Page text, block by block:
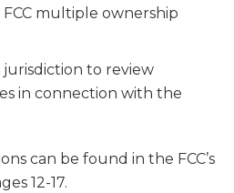
multiple ownership
jurisdiction to review
in connection with the
can be found in the FCC’s
12-17.